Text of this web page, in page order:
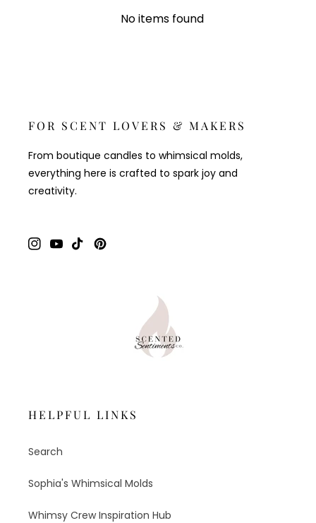
No items found
FOR SCENT LOVERS & MAKERS
From boutique candles to whimsical molds,
everything here is crafted to spark joy and
creativity.
Instagram
YouTubeTikTokPinterest
HELPFUL LINKS
Search
Sophia's Whimsical Molds
Whimsy Crew Inspiration Hub